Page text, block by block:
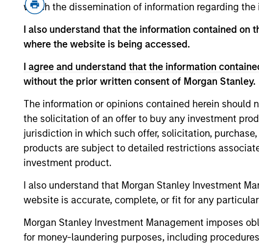
which the dissemination of information regarding
I also understand that the information contained on
where the website is being accessed.
I agree and understand that the information
without the prior written consent of Morgan Stanley.
The information or opinions contained herein
the solicitation of an offer to buy any investment
jurisdiction in which such offer, solicitation,
products are subject to detailed restrictions
investment product.
I also understand that Morgan Stanley Investment
website is accurate, complete, or fit for any
Morgan Stanley Investment Management imposes
for money-laundering purposes, including
Overview
We help treasury professionals and
navigate the ever-evolving cash
landscape through a combination of
resources and strategies.